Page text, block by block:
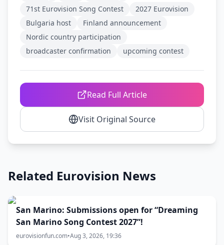
71st Eurovision Song Contest
2027 Eurovision
Bulgaria host
Finland announcement
Nordic country participation
broadcaster confirmation
upcoming contest
Read Full Article
Visit Original Source
Related Eurovision News
San Marino: Submissions open for “Dreaming
San Marino Song Contest 2027”!
eurovisionfun.com•Aug 3, 2026, 19:36